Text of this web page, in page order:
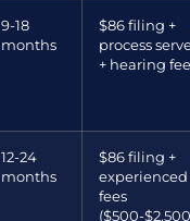
9-18
months
$86 filing +
process
+ hearing
12-24
months
$86 filing +
experienced
fees
($500-